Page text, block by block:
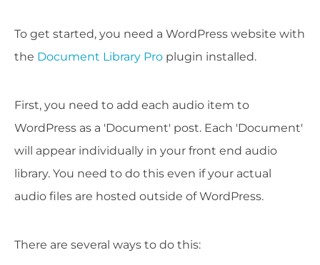
To get started, you need a WordPress website with
the Document Library Pro plugin installed.
First, you need to add each audio item to
WordPress as a 'Document' post. Each 'Document'
will appear individually in your front end audio
library. You need to do this even if your actual
audio files are hosted outside of WordPress.
There are several ways to do this: